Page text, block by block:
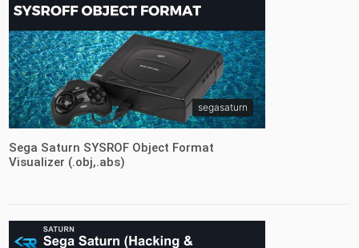
segasaturn
Sega Saturn SYSROF Object Format
Visualizer (.obj,.abs)